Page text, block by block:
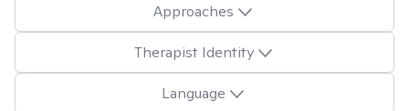
Approaches
Therapist Identity
Language